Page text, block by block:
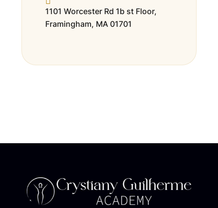
1101 Worcester Rd 1b st Floor,
Framingham, MA 01701